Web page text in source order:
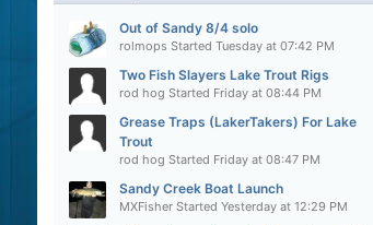
Out of Sandy 8/4 solo
rolmops Started Tuesday at 07:42 PM
Two Fish Slayers Lake Trout Rigs
rod hog Started Friday at 08:44 PM
Grease Traps (LakerTakers) For Lake
Trout
rod hog Started Friday at 08:47 PM
Sandy Creek Boat Launch
MXFisherStarted Yesterday at 12:29 PM